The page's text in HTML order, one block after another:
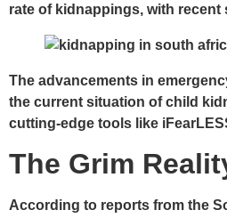
rate of kidnappings, with
The advancements in
the current situation of child
cutting-edge tools like
The Grim
According to reports from the